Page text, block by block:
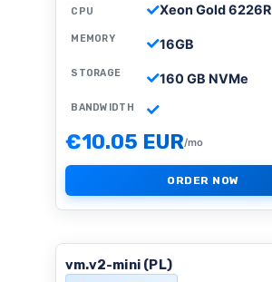
CPU Xeon Gold 6226R
MEMORY 16GB
STORAGE 160 GB NVMe
BANDWIDTH
€10.05 EUR/mo
ORDER NOW
vm.v2-mini (PL)